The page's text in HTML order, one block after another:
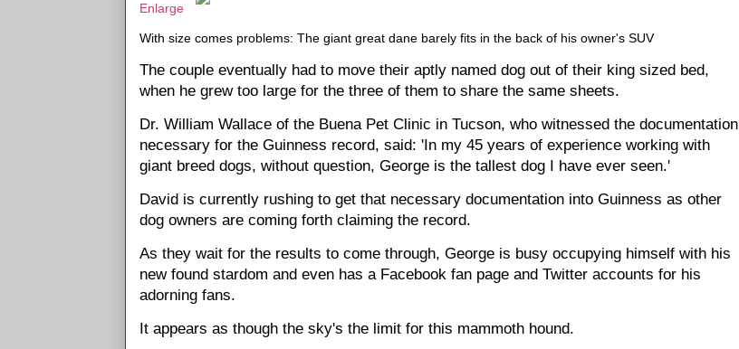
Enlarge
With size comes problems: The giant great dane barely fits in the back of his owner's SUV
The couple eventually had to move their aptly named dog out of their king sized bed,
when he grew too large for the three of them to share the same sheets.
Dr. William Wallace of the Buena Pet Clinic in Tucson, who witnessed the documentation
necessary for the Guinness record, said: 'In my 45 years of experience working with
giant breed dogs, without question, George is the tallest dog I have ever seen.'
David is currently rushing to get that necessary documentation into Guinness as other
dog owners are coming forth claiming the record.
As they wait for the results to come through, George is busy occupying himself with his
new found stardom and even has a Facebook fan page and Twitter accounts for his
adorning fans.
It appears as though the sky's the limit for this mammoth hound.